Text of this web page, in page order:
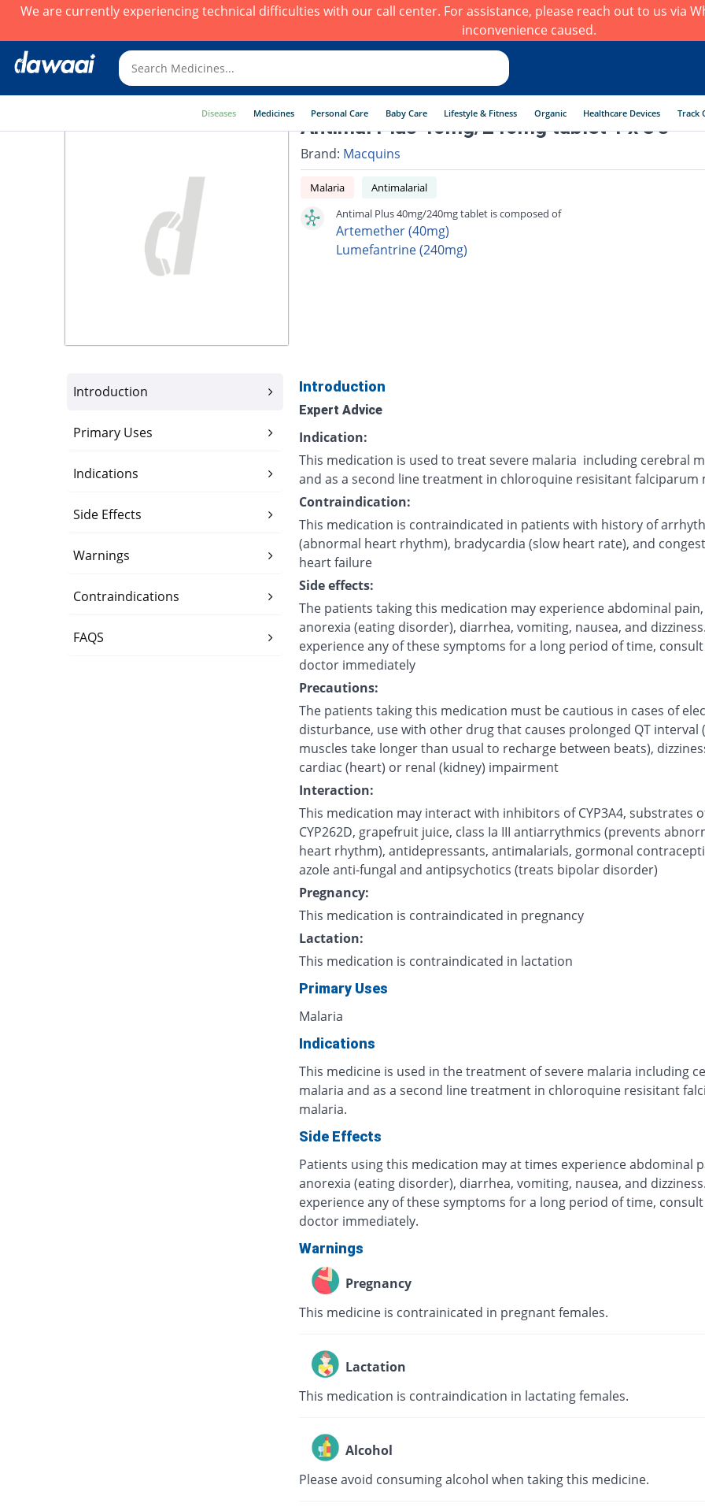
We are currently experiencing technical difficulties with our call center. For assistance, please reach out to us via
inconvenience caused.
Diseases Medicines Personal Care Baby Care Lifestyle & Fitness Organic Healthcare Devices Track
Antimal Plus 40mg/240mg tablet 1 x 8's
Brand: Macquins
Malaria
Antimalarial
Antimal Plus 40mg/240mg tablet is composed of
Artemether (40mg)
Lumefantrine (240mg)
Introduction
Primary Uses
Indications
Side Effects
Warnings
Contraindications
FAQS
Introduction
Expert Advice
Indication:
This medication is used to treat severe malaria including cerebral
and as a second line treatment in chloroquine resisitant falciparum
Contraindication:
This medication is contraindicated in patients with history of
(abnormal heart rhythm), bradycardia (slow heart rate), and
heart failure
Side effects:
The patients taking this medication may experience abdominal pain,
anorexia (eating disorder), diarrhea, vomiting, nausea, and
experience any of these symptoms for a long period of time,
doctor immediately
Precautions:
The patients taking this medication must be cautious in cases of
disturbance, use with other drug that causes prolonged QT interval
muscles take longer than usual to recharge between beats),
cardiac (heart) or renal (kidney) impairment
Interaction:
This medication may interact with inhibitors of CYP3A4, substrates
CYP262D, grapefruit juice, class Ia III antiarrythmics (prevents
heart rhythm), antidepressants, antimalarials, gormonal
azole anti-fungal and antipsychotics (treats bipolar disorder)
Pregnancy:
This medication is contraindicated in pregnancy
Lactation:
This medication is contraindicated in lactation
Primary Uses
Malaria
Indications
This medicine is used in the treatment of severe malaria including
malaria and as a second line treatment in chloroquine resisitant
malaria.
Side Effects
Patients using this medication may at times experience abdominal
anorexia (eating disorder), diarrhea, vomiting, nausea, and
experience any of these symptoms for a long period of time,
doctor immediately.
Warnings
Pregnancy
This medicine is contrainicated in pregnant females.
Lactation
This medication is contraindication in lactating females.
Alcohol
Please avoid consuming alcohol when taking this medicine.